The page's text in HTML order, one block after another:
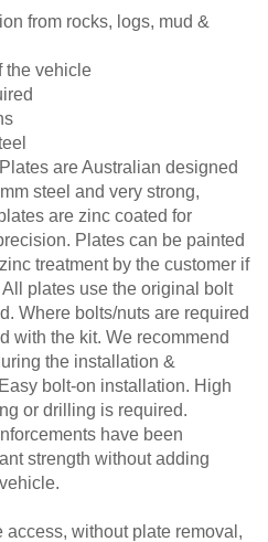
from rocks, logs, mud &
the vehicle
are Australian designed
steel and very strong,
are zinc coated for
Plates can be painted
treatment by the customer if
plates use the original bolt
Where bolts/nuts are required
with the kit. We recommend
the installation &
bolt-on installation. High
or drilling is required.
have been
strength without adding
without plate removal,